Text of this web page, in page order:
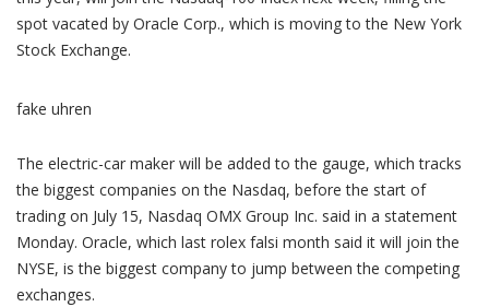
spot vacated by Oracle Corp., which is moving to the New York
Stock Exchange.
fake uhren
The electric-car maker will be added to the gauge, which tracks
the biggest companies on the Nasdaq, before the start of
trading on July 15, Nasdaq OMX Group Inc. said in a statement
Monday. Oracle, which last rolex falsi month said it will join the
NYSE, is the biggest company to jump between the competing
exchanges.